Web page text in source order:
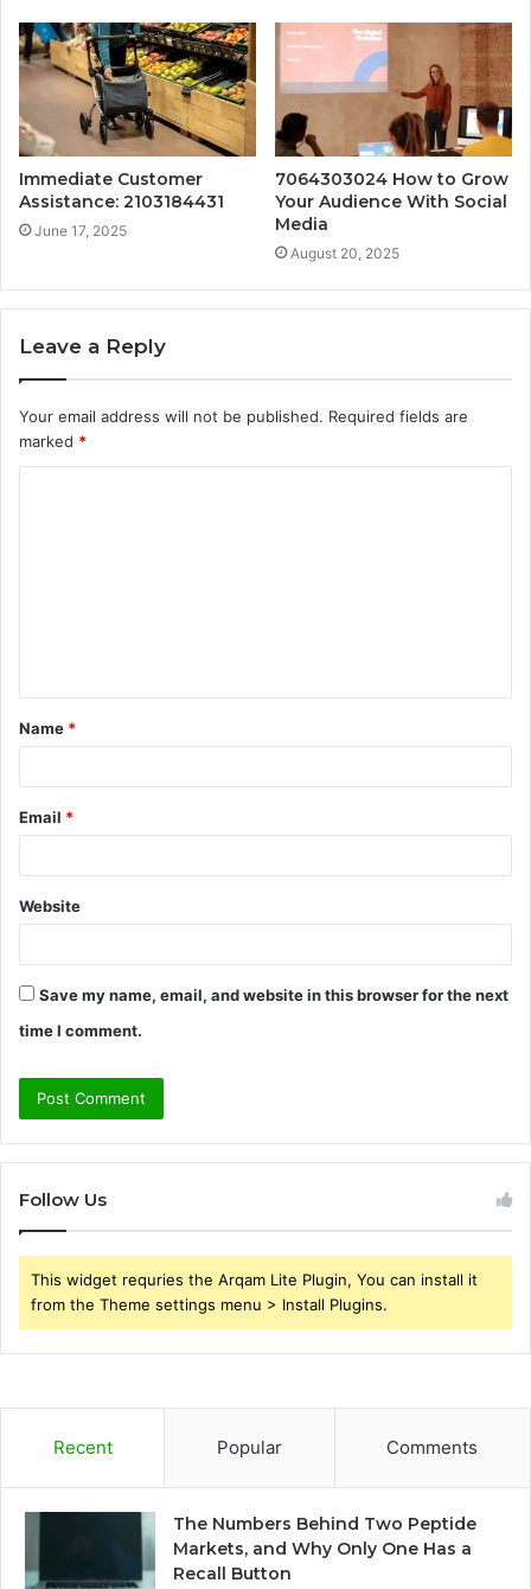
Immediate Customer
Assistance: 2103184431
June 17, 2025
7064303024 How to Grow
Your Audience With Social
Media
August 20, 2025
Leave a Reply
Your email address will not be published. Required fields are
marked *
t
*
Name *
Email *
Website
Save my name, email, and website in this browser for the next
time I comment.
Follow Us
This widget requries the Arqam Lite Plugin, You can install it
from the Theme settings menu > Install Plugins.
Recent Popular Comments
The Numbers Behind Two Peptide
Markets, and Why Only One Has a
Recall Button